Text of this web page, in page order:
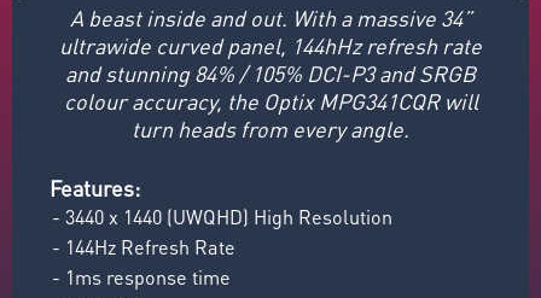
A beast inside and out. With a massive 34”
ultrawide curved panel, 144hHz refresh rate
and stunning 84% / 105% DCI-P3 and SRGB
colour accuracy, the Optix MPG341CQR will
turn heads from every angle.
Features:
- 3440 x 1440 (UWQHD) High Resolution
- 144Hz Refresh Rate
- 1ms response time